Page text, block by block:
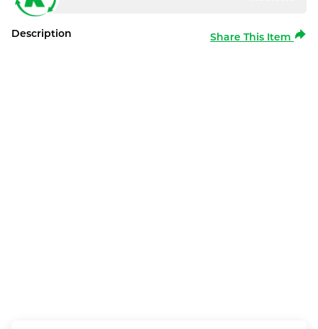
Description Share This Item